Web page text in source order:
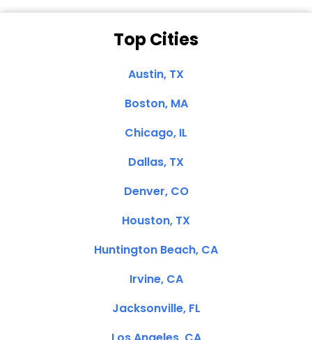
Top Cities
Austin, TX
Boston, MA
Chicago, IL
Dallas, TX
Denver, CO
Houston, TX
Huntington Beach, CA
Irvine, CA
Jacksonville, FL